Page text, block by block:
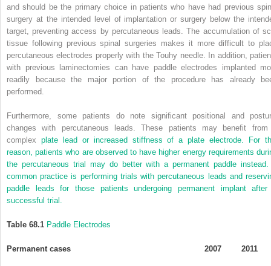
and should be the primary choice in patients who have had previous
surgery at the intended level of implantation or surgery below the
target, preventing access by percutaneous leads. The accumulation of
tissue following previous spinal surgeries makes it more difficult to
percutaneous electrodes properly with the Touhy needle. In addition,
with previous laminectomies can have paddle electrodes implanted
readily because the major portion of the procedure has already
performed.
Furthermore, some patients do note significant positional and
changes with percutaneous leads. These patients may benefit
complex plate lead or increased stiffness of a plate electrode. For
reason, patients who are observed to have higher energy requirements
the percutaneous trial may do better with a permanent paddle
common practice is performing trials with percutaneous leads and
paddle leads for those patients undergoing permanent implant
successful trial.
Table 68.1 Paddle Electrodes
Permanent cases 2007 2011